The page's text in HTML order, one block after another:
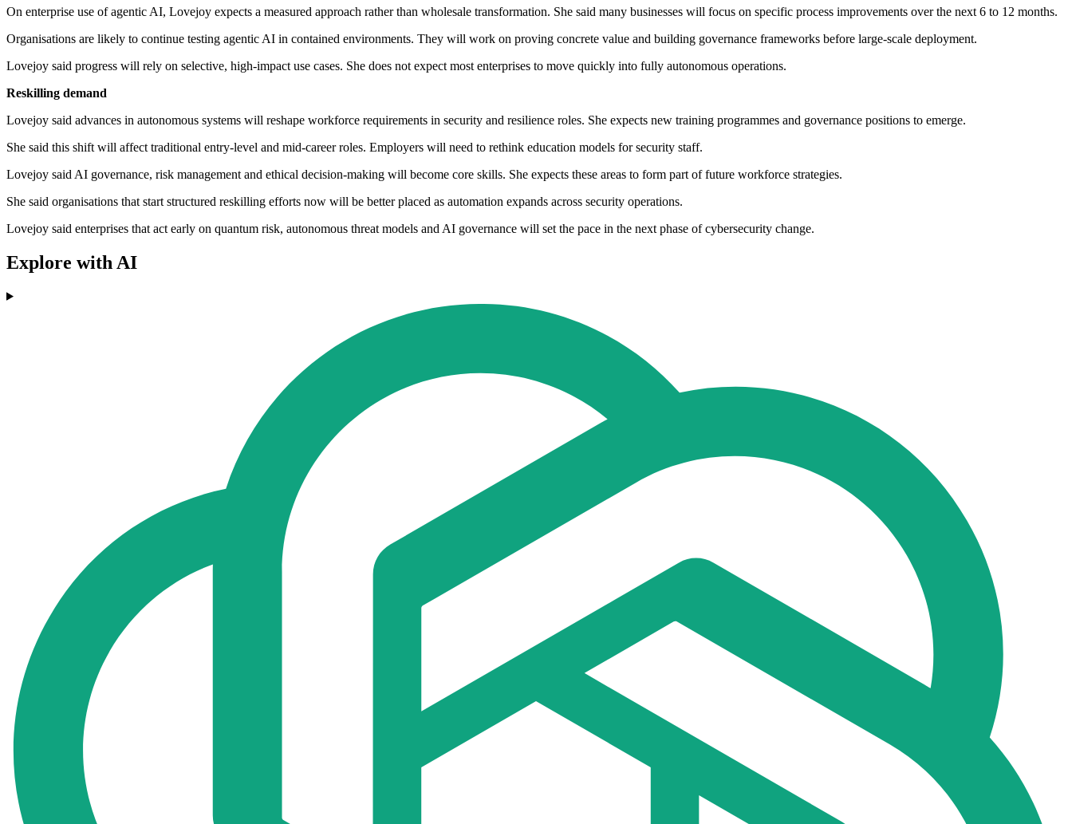
On enterprise use of agentic AI, Lovejoy expects a measured approach rather than wholesale transformation. She said many businesses will focus on specific process improvements over the next 6 to 12 months.
Organisations are likely to continue testing agentic AI in contained environments. They will work on proving concrete value and building governance frameworks before large-scale deployment.
Lovejoy said progress will rely on selective, high-impact use cases. She does not expect most enterprises to move quickly into fully autonomous operations.
Reskilling demand
Lovejoy said advances in autonomous systems will reshape workforce requirements in security and resilience roles. She expects new training programmes and governance positions to emerge.
She said this shift will affect traditional entry-level and mid-career roles. Employers will need to rethink education models for security staff.
Lovejoy said AI governance, risk management and ethical decision-making will become core skills. She expects these areas to form part of future workforce strategies.
She said organisations that start structured reskilling efforts now will be better placed as automation expands across security operations.
Lovejoy said enterprises that act early on quantum risk, autonomous threat models and AI governance will set the pace in the next phase of cybersecurity change.
Explore with AI